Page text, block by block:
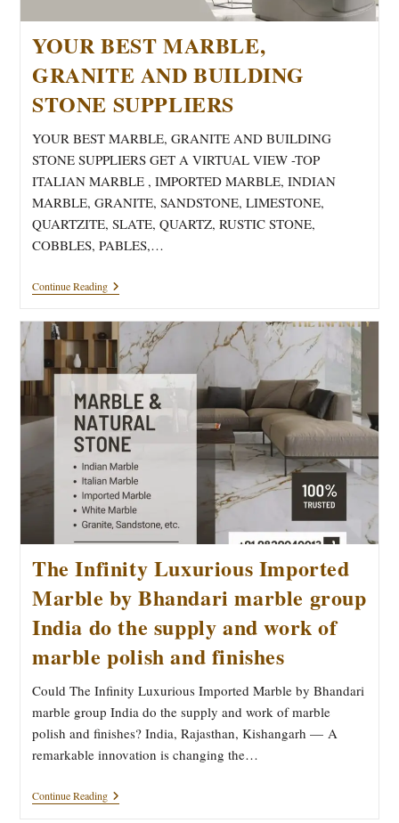
YOUR BEST MARBLE,
GRANITE AND BUILDING
STONE SUPPLIERS
YOUR BEST MARBLE, GRANITE AND BUILDING
STONE SUPPLIERS GET A VIRTUAL VIEW -TOP
ITALIAN MARBLE , IMPORTED MARBLE, INDIAN
MARBLE, GRANITE, SANDSTONE, LIMESTONE,
QUARTZITE, SLATE, QUARTZ, RUSTIC STONE,
COBBLES, PABLES,…
Continue ReadingYOUR
BEST
GRANITE
AND
BUILDING
STONE
SUPPLIERS
The Infinity Luxurious Imported
Marble by Bhandari marble group
India do the supply and work of
marble polish and finishes
Could The Infinity Luxurious Imported Marble by Bhandari
marble group India do the supply and work of marble
polish and finishes? India, Rajasthan, Kishangarh — A
remarkable innovation is changing the…
Continue ReadingThe
Infinity